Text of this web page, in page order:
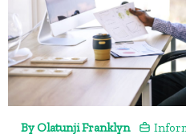
By Olatunji Franklyn